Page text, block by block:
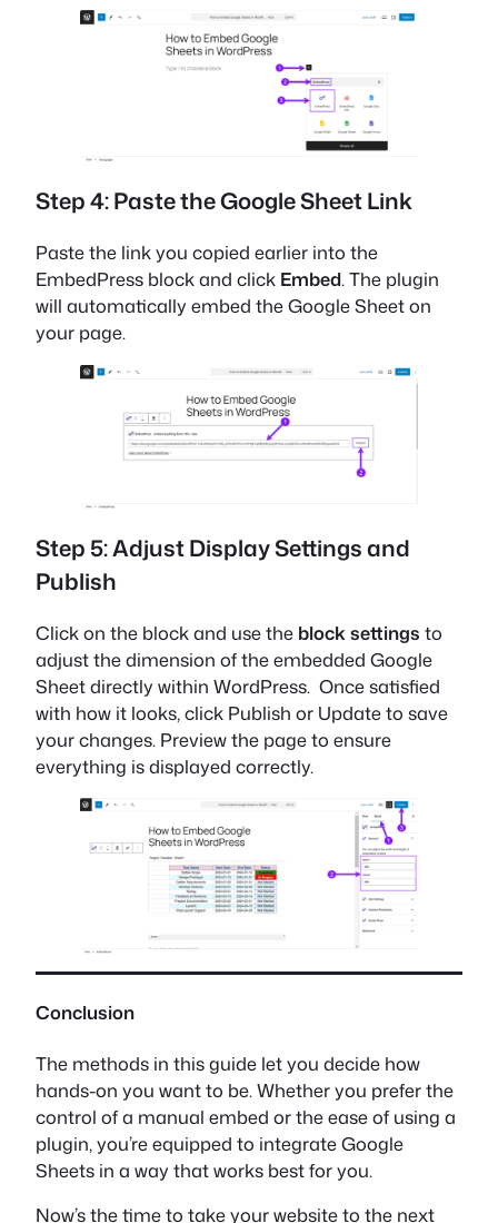
Step 4: Paste the Google Sheet Link
Paste the link you copied earlier into the
EmbedPress block and click Embed. The plugin
will automatically embed the Google Sheet on
your page.
Step 5: Adjust Display Settings and
Publish
Click on the block and use the block settings to
adjust the dimension of the embedded Google
Sheet directly within WordPress. Once satisfied
with how it looks, click Publish or Update to save
your changes. Preview the page to ensure
everything is displayed correctly.
Conclusion
The methods in this guide let you decide how
hands-on you want to be. Whether you prefer the
control of a manual embed or the ease of using a
plugin, you’re equipped to integrate Google
Sheets in a way that works best for you.
Now’s the time to take your website to the next